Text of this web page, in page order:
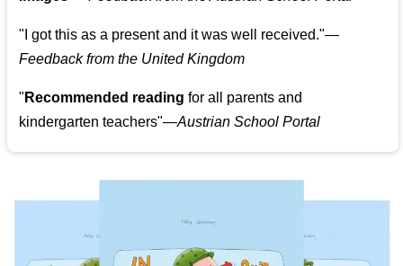
" I got this as a present and it was well received."—
Feedback from the United Kingdom
" Recommended reading for all parents and
kindergarten teachers"—Austrian School Portal